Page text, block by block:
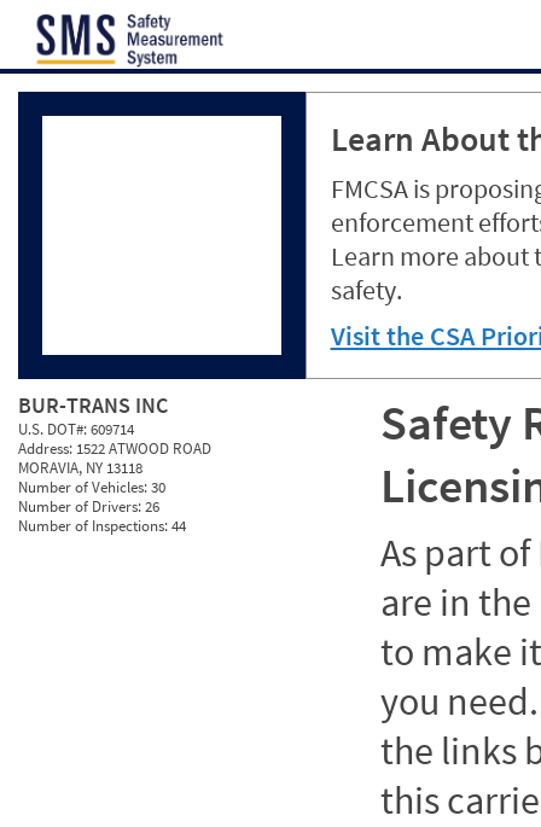
Learn About
FMCSA is
enforcement
Learn more about
safety.
Visit the CSA
BUR-TRANS INC
U.S. DOT#:609714
Address: 1522 ATWOOD ROAD
MORAVIA, NY 13118
Number of Vehicles:30
Number of Drivers:26
Number of Inspections:44
Safety
As part of
are in
to make
you
the links
this